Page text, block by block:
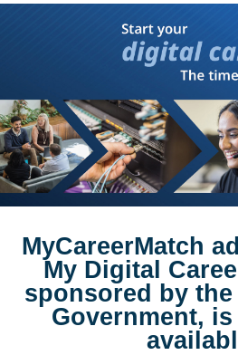
MyCareerMatch
My Digital
sponsored by the
Government,